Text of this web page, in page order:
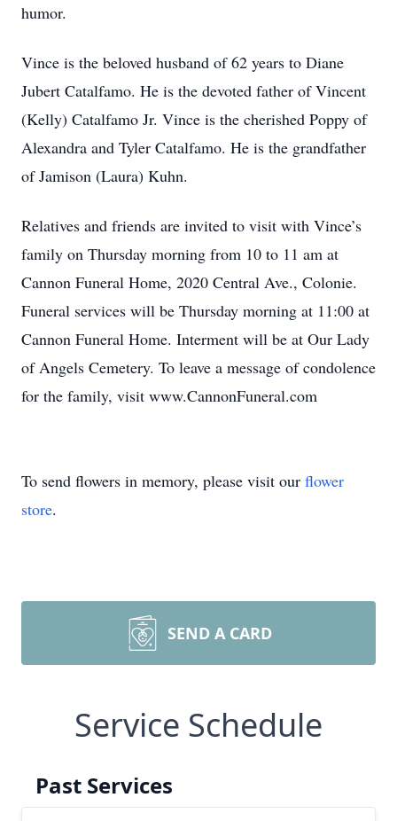
humor.
Vince is the beloved husband of 62 years to Diane
Jubert Catalfamo. He is the devoted father of Vincent
(Kelly) Catalfamo Jr. Vince is the cherished Poppy of
Alexandra and Tyler Catalfamo. He is the grandfather
of Jamison (Laura) Kuhn.
Relatives and friends are invited to visit with Vince’s
family on Thursday morning from 10 to 11 am at
Cannon Funeral Home, 2020 Central Ave., Colonie.
Funeral services will be Thursday morning at 11:00 at
Cannon Funeral Home. Interment will be at Our Lady
of Angels Cemetery. To leave a message of condolence
for the family, visit www.CannonFuneral.com
To send flowers in memory, please visit our flower
store.
SEND A CARD
Service Schedule
Past Services